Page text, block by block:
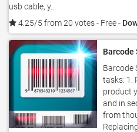
usb cable, y...
4.25/5 from 20 votes- Free -
Barcode
Barcode
tasks: 1.
product
and in
from